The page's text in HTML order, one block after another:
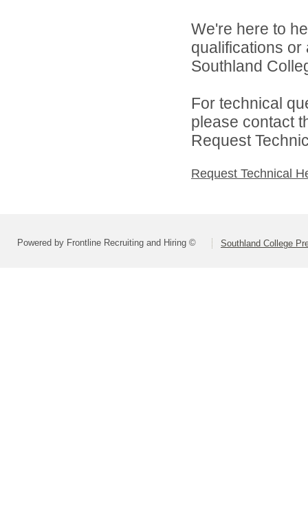
We're here to
qualifications
Southland
For technical
please contact
Request
Request Technical
Powered by Frontline Recruiting and Hiring © Southland College